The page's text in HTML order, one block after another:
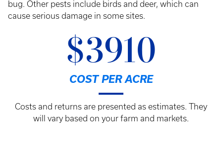
bug. Other pests include birds and deer, which can
cause serious damage in some sites.
$3910
COST PER ACRE
Costs and returns are presented as estimates. They
will vary based on your farm and markets.